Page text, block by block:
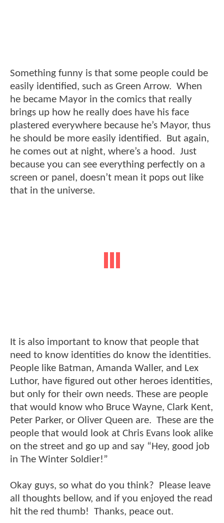
Something funny is that some people could be
easily identified, such as Green Arrow. When
he became Mayor in the comics that really
brings up how he really does have his face
plastered everywhere because he’s Mayor, thus
he should be more easily identified. But again,
he comes out at night, where’s a hood. Just
because you can see everything perfectly on a
screen or panel, doesn’t mean it pops out like
that in the universe.
It is also important to know that people that
need to know identities do know the identities.
People like Batman, Amanda Waller, and Lex
Luthor, have figured out other heroes identities,
but only for their own needs. These are people
that would know who Bruce Wayne, Clark Kent,
Peter Parker, or Oliver Queen are. These are the
people that would look at Chris Evans look alike
on the street and go up and say “Hey, good job
in The Winter Soldier!”
Okay guys, so what do you think? Please leave
all thoughts bellow, and if you enjoyed the read
hit the red thumb! Thanks, peace out.